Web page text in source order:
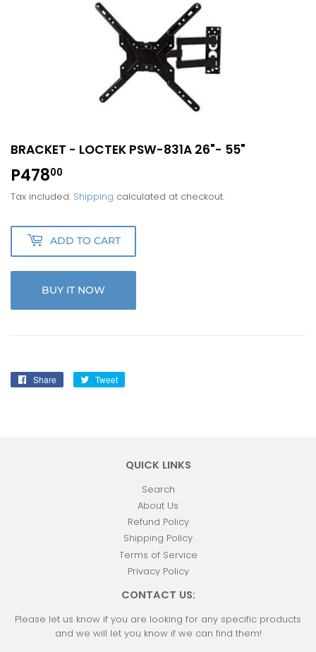
BRACKET - LOCTEK PSW-831A 26"- 55"
P47800
Tax included. Shipping calculated at checkout.
ADD TO CART
BUY IT NOW
Share
Share
Tweet
QUICK LINKS
Search
About Us
Refund Policy
Shipping Policy
Terms of Service
Privacy Policy
CONTACT US:
Please let us know if you are looking for any specific products
and we will let you know if we can find them!